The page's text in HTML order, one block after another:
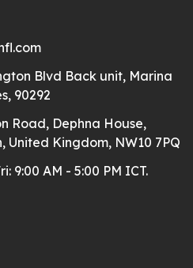
Blvd Back unit, Marina
90292
Road, Dephna House,
United Kingdom, NW10 7PQ
9:00 AM - 5:00 PM ICT.